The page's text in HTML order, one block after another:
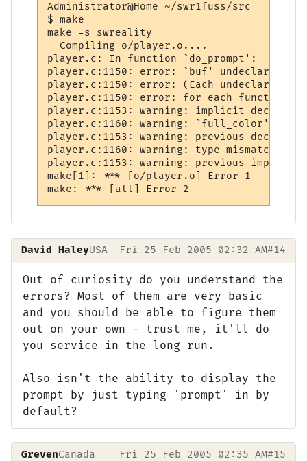
Administrator@Home ~/swr1fuss/src
$ make
make -s swreality
  Compiling o/player.o....
player.c: In function `do_prompt':
player.c:1150: error: `buf' undeclared
player.c:1150: error: (Each undeclared
player.c:1150: error: for each function
player.c:1153: warning: implicit
player.c:1160: warning: `full_color'
player.c:1153: warning: previous
player.c:1160: warning: type mismatch
player.c:1153: warning: previous
make[1]: *** [o/player.o] Error 1
make: *** [all] Error 2
David HaleyUSA Fri 25 Feb 2005 02:32 AM#14
Out of curiosity do you understand the
errors? Most of them are very basic
and you should be able to figure them
out on your own - trust me, it'll do
you service in the long run.
Also isn't the ability to display the
prompt by just typing 'prompt' in by
default?
GrevenCanada Fri 25 Feb 2005 02:35 AM#15